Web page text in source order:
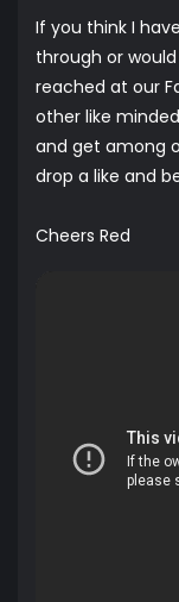
If you think I
through or
reached at our
other like
and get among
drop a like and
Cheers Red